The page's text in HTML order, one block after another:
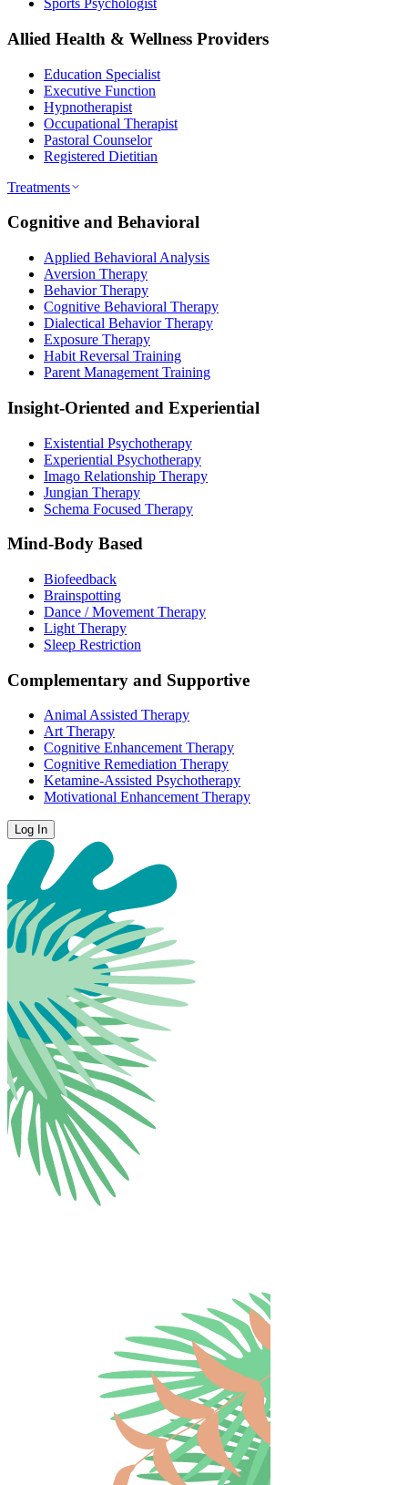
Sports Psychologist
Allied Health & Wellness Providers
Education Specialist
Executive Function
Hypnotherapist
Occupational Therapist
Pastoral Counselor
Registered Dietitian
Treatments
Cognitive and Behavioral
Applied Behavioral Analysis
Aversion Therapy
Behavior Therapy
Cognitive Behavioral Therapy
Dialectical Behavior Therapy
Exposure Therapy
Habit Reversal Training
Parent Management Training
Insight-Oriented and Experiential
Existential Psychotherapy
Experiential Psychotherapy
Imago Relationship Therapy
Jungian Therapy
Schema Focused Therapy
Mind-Body Based
Biofeedback
Brainspotting
Dance / Movement Therapy
Light Therapy
Sleep Restriction
Complementary and Supportive
Animal Assisted Therapy
Art Therapy
Cognitive Enhancement Therapy
Cognitive Remediation Therapy
Ketamine-Assisted Psychotherapy
Motivational Enhancement Therapy
Log In